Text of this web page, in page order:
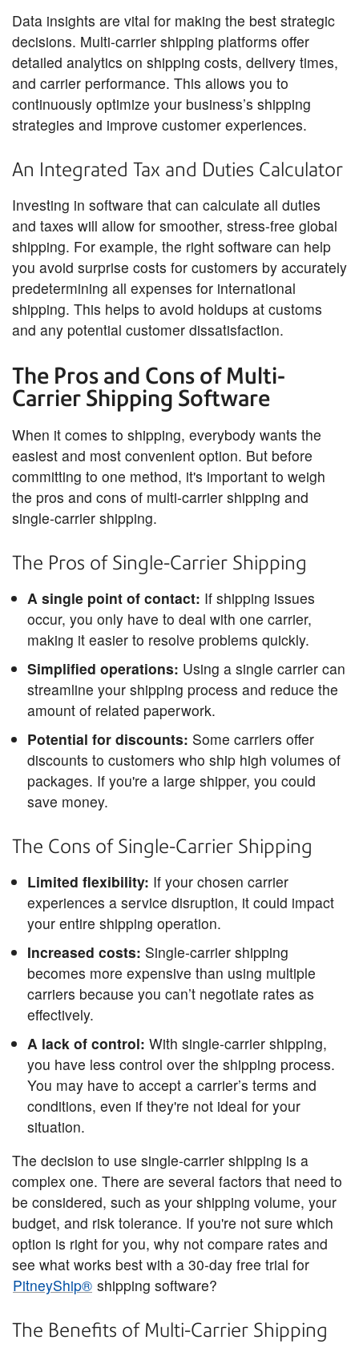
Data insights are vital for making the best strategic
decisions. Multi-carrier shipping platforms offer
detailed analytics on shipping costs, delivery times,
and carrier performance. This allows you to
continuously optimize your business’s shipping
strategies and improve customer experiences.
An Integrated Tax and Duties Calculator
Investing in software that can calculate all duties
and taxes will allow for smoother, stress-free global
shipping. For example, the right software can help
you avoid surprise costs for customers by accurately
predetermining all expenses for international
shipping. This helps to avoid holdups at customs
and any potential customer dissatisfaction.
The Pros and Cons of Multi-
Carrier Shipping Software
When it comes to shipping, everybody wants the
easiest and most convenient option. But before
committing to one method, it's important to weigh
the pros and cons of multi-carrier shipping and
single-carrier shipping.
The Pros of Single-Carrier Shipping
A single point of contact: If shipping issues
occur, you only have to deal with one carrier,
making it easier to resolve problems quickly.
Simplified operations: Using a single carrier can
streamline your shipping process and reduce the
amount of related paperwork.
Potential for discounts: Some carriers offer
discounts to customers who ship high volumes of
packages. If you're a large shipper, you could
save money.
The Cons of Single-Carrier Shipping
Limited flexibility: If your chosen carrier
experiences a service disruption, it could impact
your entire shipping operation.
Increased costs: Single-carrier shipping
becomes more expensive than using multiple
carriers because you can’t negotiate rates as
effectively.
A lack of control: With single-carrier shipping,
you have less control over the shipping process.
You may have to accept a carrier’s terms and
conditions, even if they're not ideal for your
situation.
The decision to use single-carrier shipping is a
complex one. There are several factors that need to
be considered, such as your shipping volume, your
budget, and risk tolerance. If you're not sure which
option is right for you, why not compare rates and
see what works best with a 30-day free trial for
PitneyShip® shipping software?
The Benefits of Multi-Carrier Shipping